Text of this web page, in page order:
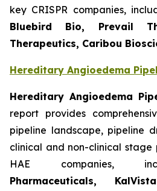
key CRISPR companies,
Bluebird Bio, Prevail
Therapeutics, Caribou
Hereditary Angioedema
Hereditary Angioedema
report provides
pipeline landscape, pipeline
clinical and non-clinical
HAE companies,
Pharmaceuticals,